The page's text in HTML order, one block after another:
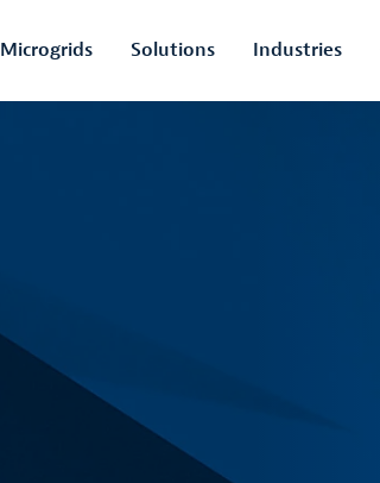
Microgrids Solutions Industries